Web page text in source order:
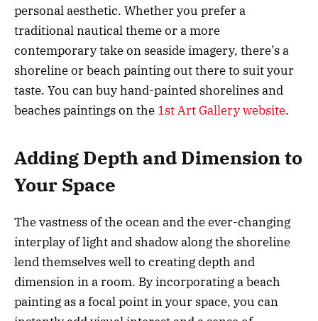
personal aesthetic. Whether you prefer a
traditional nautical theme or a more
contemporary take on seaside imagery, there’s a
shoreline or beach painting out there to suit your
taste. You can buy hand-painted shorelines and
beaches paintings on the 1st Art Gallery website.
Adding Depth and Dimension to
Your Space
The vastness of the ocean and the ever-changing
interplay of light and shadow along the shoreline
lend themselves well to creating depth and
dimension in a room. By incorporating a beach
painting as a focal point in your space, you can